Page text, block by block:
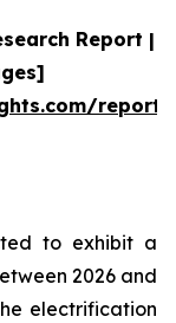
Report |
to exhibit a
2026 and
electrification